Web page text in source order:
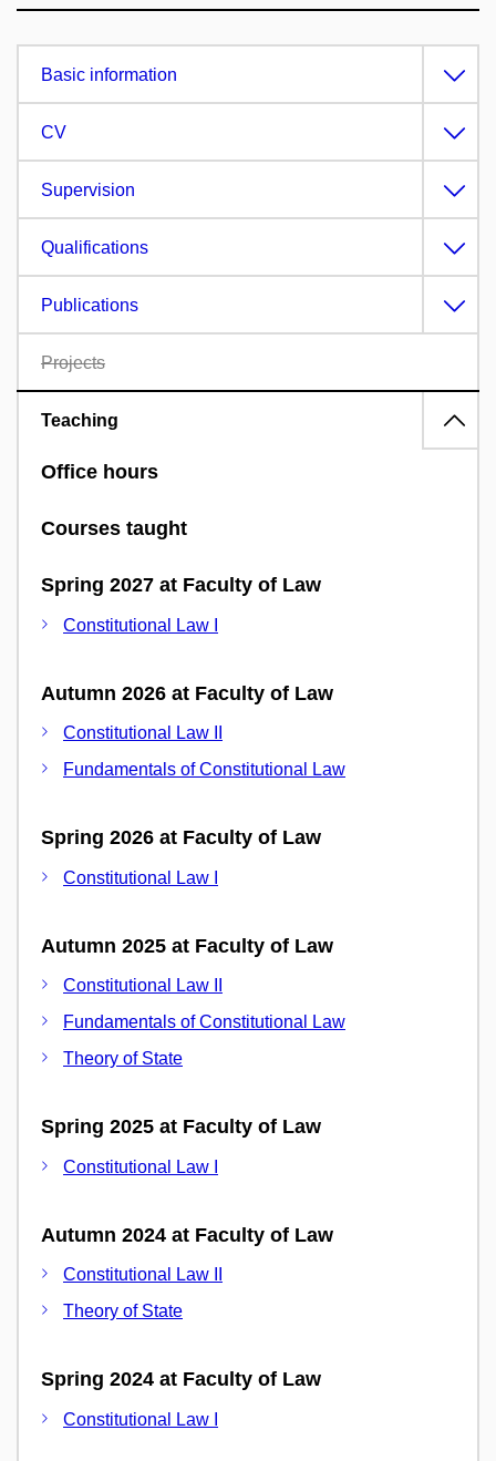
Basic information
CV
Supervision
Qualifications
Publications
Projects
Teaching
Office hours
Courses taught
Spring 2027 at Faculty of Law
Constitutional Law I
Autumn 2026 at Faculty of Law
Constitutional Law II
Fundamentals of Constitutional Law
Spring 2026 at Faculty of Law
Constitutional Law I
Autumn 2025 at Faculty of Law
Constitutional Law II
Fundamentals of Constitutional Law
Theory of State
Spring 2025 at Faculty of Law
Constitutional Law I
Autumn 2024 at Faculty of Law
Constitutional Law II
Theory of State
Spring 2024 at Faculty of Law
Constitutional Law I